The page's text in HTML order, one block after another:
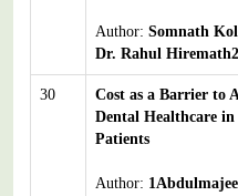
Author: Somnath
Dr. Rahul Hiremath2
30
Cost as a Barrier to
Dental Healthcare in
Patients
Author: